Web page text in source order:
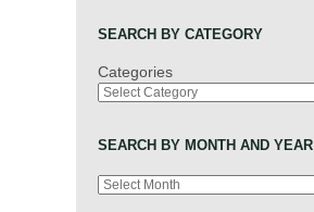
SEARCH BY CATEGORY
Categories
SEARCH BY MONTH AND YEAR
Archives